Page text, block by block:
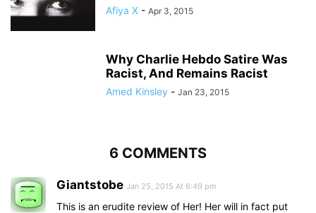
Afiya X - Apr 3, 2015
Why Charlie Hebdo Satire Was
Racist, And Remains Racist
Amed Kinsley - Jan 23, 2015
6 COMMENTS
Giantstobe Jan 25, 2015 At 6:49 pm
This is an erudite review of Her! Her will in fact put